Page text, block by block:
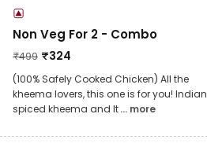
Non Veg For 2 - Combo
₹499 ₹324
(100% Safely Cooked Chicken) All the
kheema lovers, this one is for you! Indian
spiced kheema and It... more